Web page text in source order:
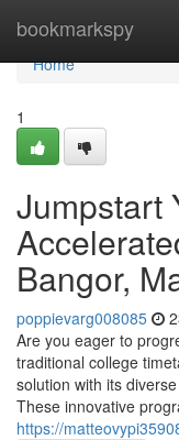
bookmarkspy
Home
Home
1
Jumpstart
Bangor,
poppievarg008085
Are you eager to
traditional college
solution with its
These innovative
https://